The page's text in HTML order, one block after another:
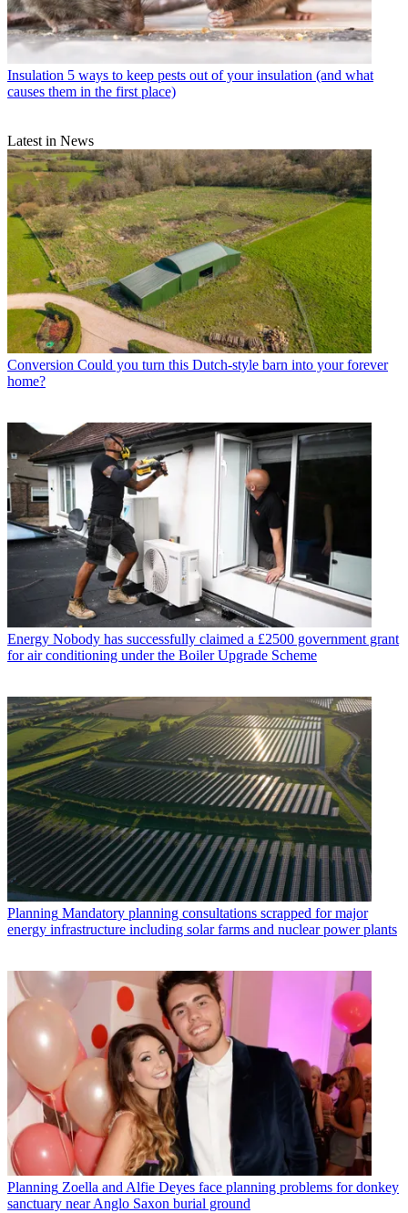
Insulation 5 ways to keep pests out of your insulation (and what
causes them in the first place)
Latest in News
Conversion Could you turn this Dutch-style barn into your forever
home?
Energy Nobody has successfully claimed a £2500 government grant
for air conditioning under the Boiler Upgrade Scheme
Planning Mandatory planning consultations scrapped for major
energy infrastructure including solar farms and nuclear power plants
Planning Zoella and Alfie Deyes face planning problems for donkey
sanctuary near Anglo Saxon burial ground